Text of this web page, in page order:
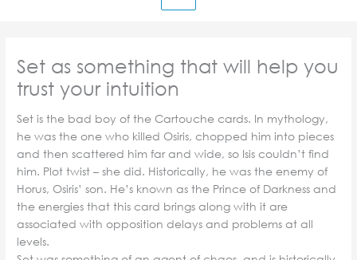
Set as something that will help you
trust your intuition
Set is the bad boy of the Cartouche cards. In mythology,
he was the one who killed Osiris, chopped him into pieces
and then scattered him far and wide, so Isis couldn’t find
him. Plot twist – she did. Historically, he was the enemy of
Horus, Osiris’ son. He’s known as the Prince of Darkness and
the energies that this card brings along with it are
associated with opposition delays and problems at all
levels.